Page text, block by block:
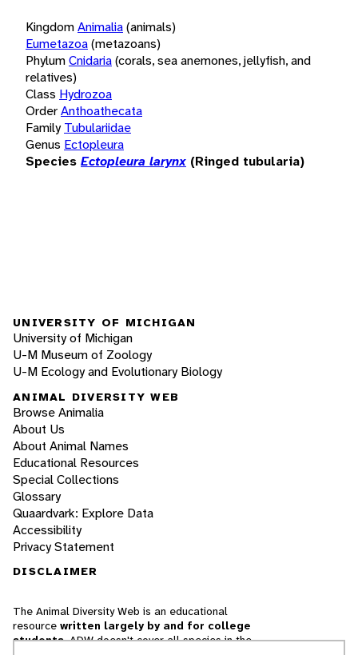
KingdomAnimalia(animals)
Eumetazoa(metazoans)
PhylumCnidaria(corals, sea anemones, jellyfish, and
relatives)
Class Hydrozoa
OrderAnthoathecata
Family Tubulariidae
Genus Ectopleura
Species Ectopleura larynx (Ringed tubularia)
UNIVERSITY OF MICHIGAN
University of Michigan
U-M Museum of Zoology
U-M Ecology and Evolutionary Biology
ANIMAL DIVERSITY WEB
Browse Animalia
About Us
About Animal Names
Educational Resources
Special Collections
Glossary
Quaardvark: Explore Data
Accessibility
Privacy Statement
DISCLAIMER
The Animal Diversity Web is an educational
resource written largely by and for college
students. ADW doesn't cover all species in the